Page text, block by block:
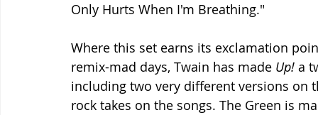
Only Hurts When I'm Breathing."
Where this set earns its exclamation
remix-mad days, Twain has made Up! a
including two very different versions on
rock takes on the songs. The Green is